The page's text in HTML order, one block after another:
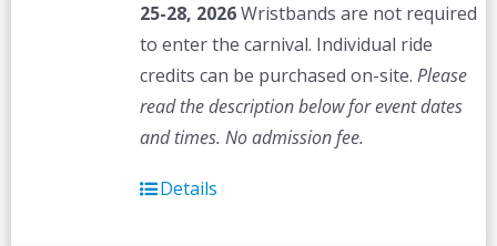
25-28, 2026Wristbands are not required
to enter the carnival. Individual ride
credits can be purchased on-site. Please
read the description below for event dates
and times. No admission fee.
Details